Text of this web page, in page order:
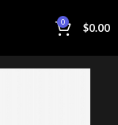
0 $0.00